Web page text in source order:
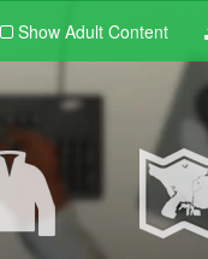
Show Adult Content